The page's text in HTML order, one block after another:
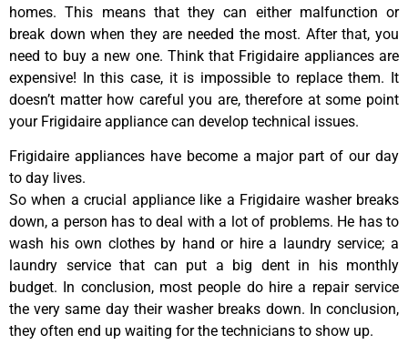
homes. This means that they can either malfunction or
break down when they are needed the most. After that, you
need to buy a new one. Think that Frigidaire appliances are
expensive! In this case, it is impossible to replace them. It
doesn’t matter how careful you are, therefore at some point
your Frigidaire appliance can develop technical issues.
Frigidaire appliances have become a major part of our day
to day lives.
So when a crucial appliance like a Frigidaire washer breaks
down, a person has to deal with a lot of problems. He has to
wash his own clothes by hand or hire a laundry service; a
laundry service that can put a big dent in his monthly
budget. In conclusion, most people do hire a repair service
the very same day their washer breaks down. In conclusion,
they often end up waiting for the technicians to show up.